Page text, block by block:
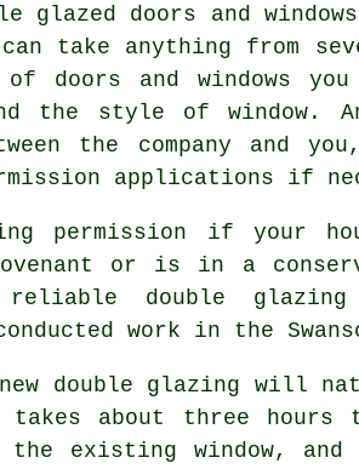
glazed doors and
take anything from
doors and windows
the style of window.
the company and
applications if
permission if
or is in a
reliable double
work in the
double glazing will
about three
existing window,